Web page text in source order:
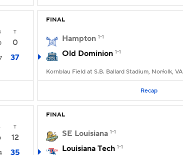
T
0
37
FINAL
Hampton 1-1
Old Dominion 1-1
Kornblau Field at S.B. Ballard Stadium, Norfolk, VA
Recap
T
12
35
FINAL
SE Louisiana 1-1
Louisiana Tech 1-1